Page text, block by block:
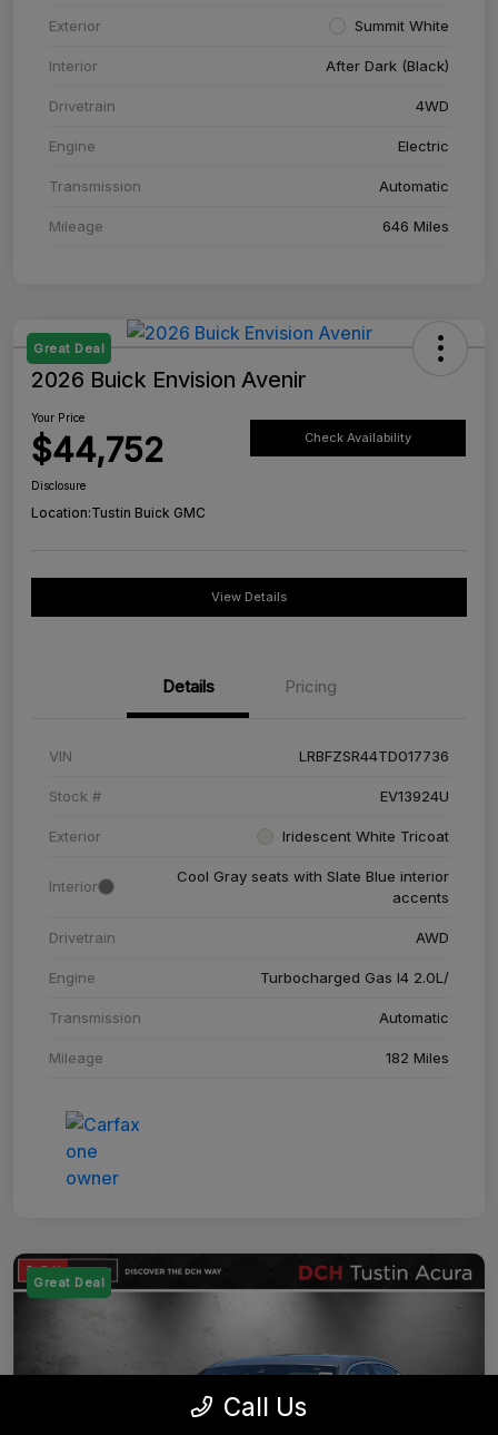
Exterior Summit White
Interior After Dark (Black)
Drivetrain 4WD
Engine Electric
Transmission Automatic
Mileage 646 Miles
Great Deal
2026 Buick Envision Avenir
Your Price
$44,752 Check Availability
Disclosure
Location:Tustin Buick GMC
View Details
Details Pricing
VIN LRBFZSR44TD017736
Stock # EV13924U
Exterior Iridescent White Tricoat
Interior
Cool Gray seats with Slate Blue interior
accents
Drivetrain AWD
Engine Turbocharged Gas I4 2.0L/
Transmission Automatic
Mileage 182 Miles
Great Deal
Call Us